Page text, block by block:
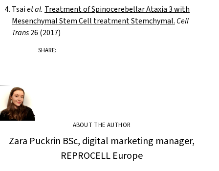
Tsaiet al. Treatment of Spinocerebellar Ataxia 3 with
Mesenchymal Stem Cell treatment Stemchymal. Cell
Trans26 (2017)
SHARE:
ABOUT THE AUTHOR
Zara Puckrin BSc, digital marketing manager,
REPROCELL Europe